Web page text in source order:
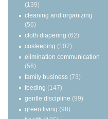
(139)
cleaning and organizing
(56)
cloth diapering (62)
cosleeping (107)
elimination communication
(56)
family business (73)
feeding (147)
gentle discipline (99)
green living (98)